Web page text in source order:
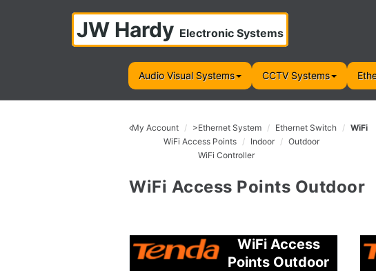
JW Hardy Electronic Systems
Audio Visual Systems CCTV Systems
My Account >Ethernet System Ethernet Switch
WiFi
WiFi Access Points
Indoor
Outdoor
WiFi Controller
WiFi Access Points Outdoor
WiFi Access
Points Outdoor